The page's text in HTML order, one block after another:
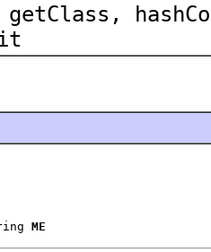
getClass,
ME